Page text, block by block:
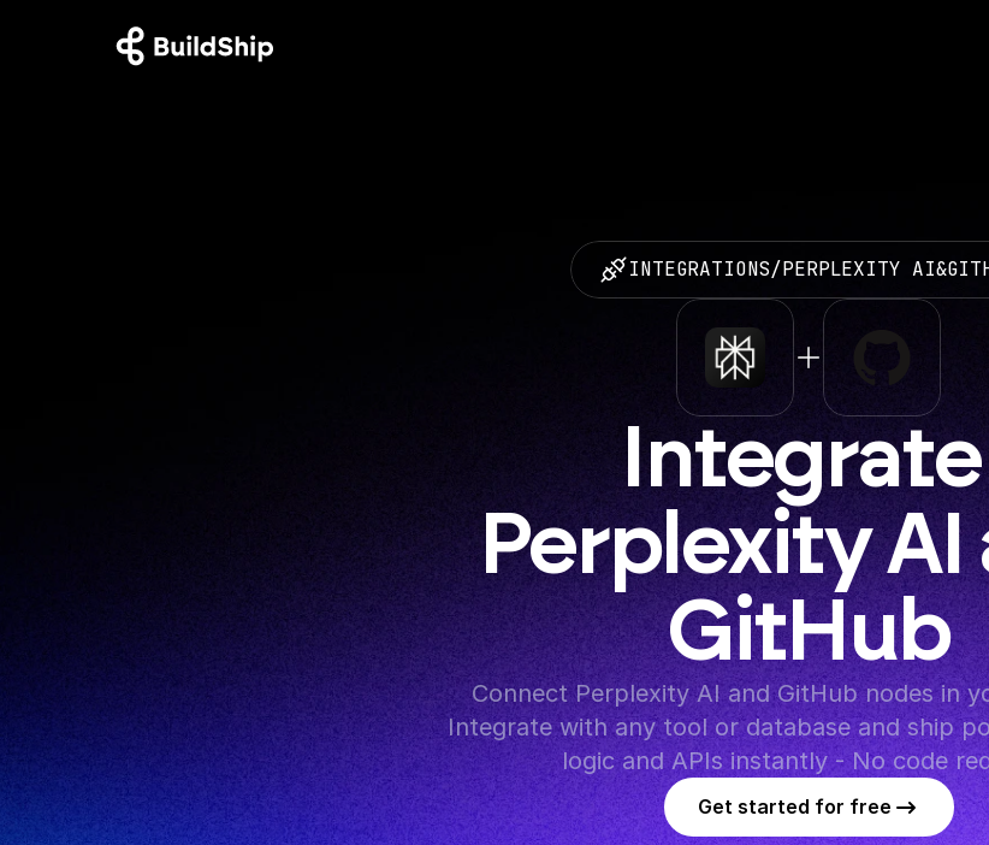
INTEGRATIONS/PERPLEXITY AI&
Integrate
Perplexity AI
GitHub
Connect Perplexity AI and GitHub nodes in
Integrate with any tool or database and ship
logic and APIs instantly - No code
Get started for free